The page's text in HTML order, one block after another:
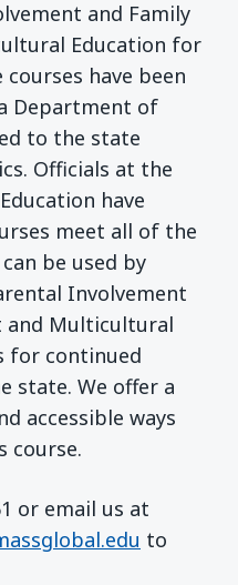
and Family
Education for
courses have been
Department of
to the state
Officials at the
have
meet all of the
be used by
Involvement
and Multicultural
for continued
state. We offer a
accessible ways
course.
or email us at
to